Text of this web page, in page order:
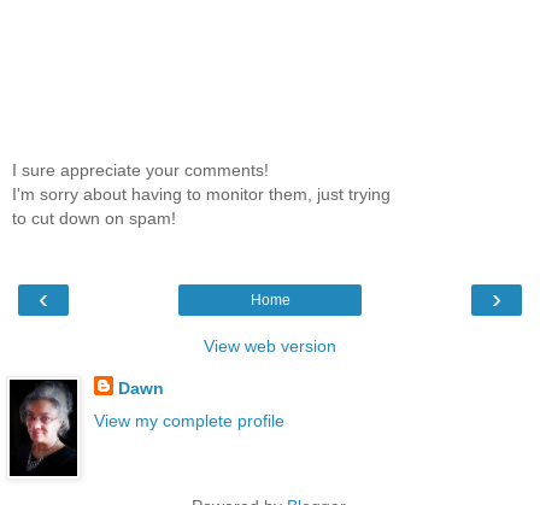
I sure appreciate your comments!
I'm sorry about having to monitor them, just trying
to cut down on spam!
‹ ›
Home
View web version
Dawn
View my complete profile